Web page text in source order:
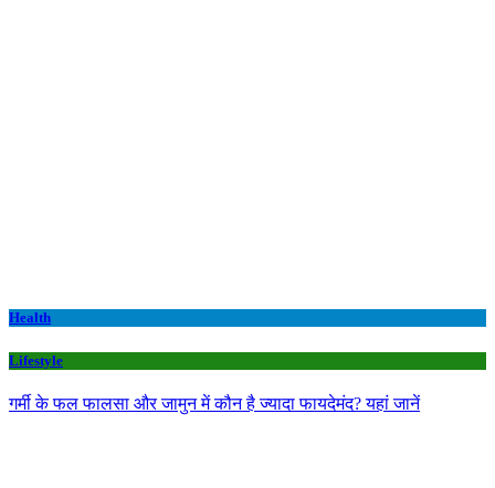
Health
Lifestyle
गर्मी के फल फालसा और जामुन में कौन है ज्यादा फायदेमंद? यहां जानें